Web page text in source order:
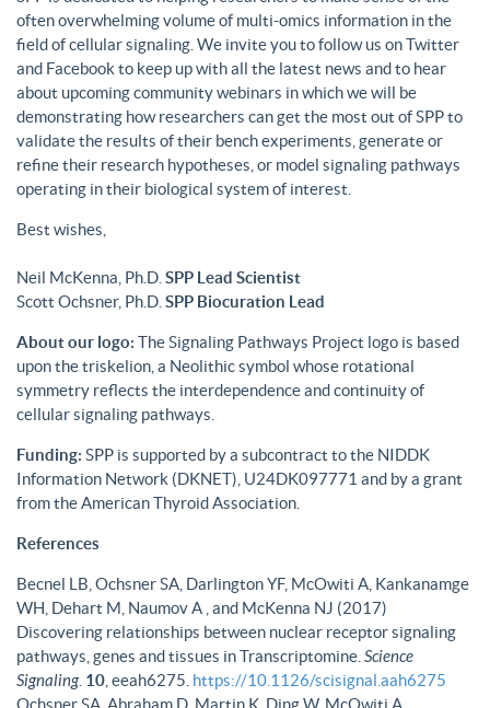
often overwhelming volume of multi-omics information in the
field of cellular signaling. We invite you to follow us on Twitter
and Facebook to keep up with all the latest news and to hear
about upcoming community webinars in which we will be
demonstrating how researchers can get the most out of SPP to
validate the results of their bench experiments, generate or
refine their research hypotheses, or model signaling pathways
operating in their biological system of interest.
Best wishes,
Neil McKenna, Ph.D. SPP Lead Scientist
Scott Ochsner, Ph.D. SPP Biocuration Lead
About our logo: The Signaling Pathways Project logo is based
upon the triskelion, a Neolithic symbol whose rotational
symmetry reflects the interdependence and continuity of
cellular signaling pathways.
Funding: SPP is supported by a subcontract to the NIDDK
Information Network (DKNET), U24DK097771 and by a grant
from the American Thyroid Association.
References
Becnel LB, Ochsner SA, Darlington YF, McOwiti A, Kankanamge
WH, Dehart M, Naumov A , and McKenna NJ (2017)
Discovering relationships between nuclear receptor signaling
pathways, genes and tissues in Transcriptomine. Science
Signaling. 10 , eeah6275. https://10.1126/scisignal.aah6275
Ochsner SA, Abraham D, Martin K, Ding W, McOwiti A,